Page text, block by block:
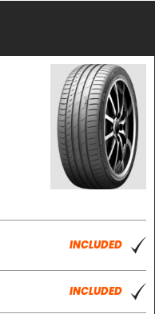
INCLUDED
INCLUDED